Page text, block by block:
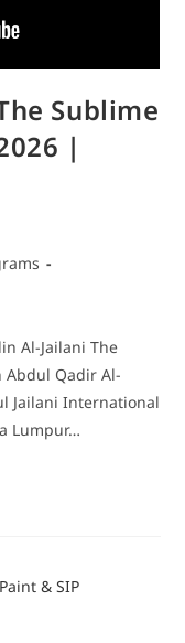
Sublime
|
Al-Jailani The
Abdul Qadir Al-
Jailani International
Lumpur…